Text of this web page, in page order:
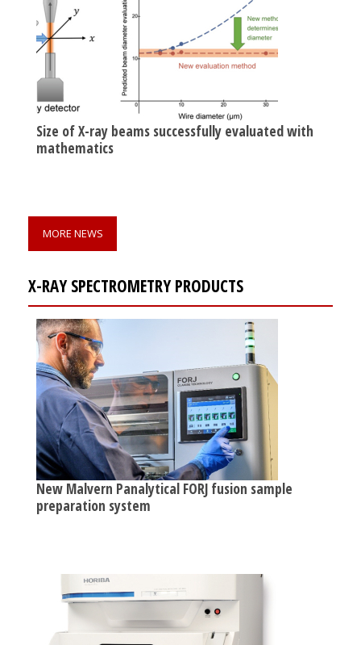
Size of X-ray beams successfully evaluated with
mathematics
MORE NEWS
X-RAY SPECTROMETRY PRODUCTS
New Malvern Panalytical FORJ fusion sample
preparation system